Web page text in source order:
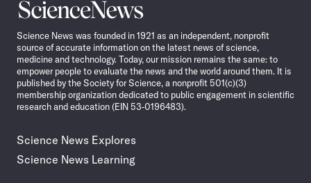
Science
News
Science News was founded in 1921 as an independent, nonprofit
source of accurate information on the latest news of science,
medicine and technology. Today, our mission remains the same: to
empower people to evaluate the news and the world around them. It is
published by the Society for Science, a nonprofit 501(c)(3)
membership organization dedicated to public engagement in scientific
research and education (EIN 53-0196483).
Science News Explores
Science News Learning